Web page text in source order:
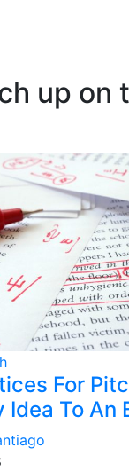
up on
For
Idea To An